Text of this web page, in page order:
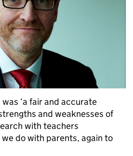
‘a fair and accurate
and weaknesses of
with teachers
do with parents, again to